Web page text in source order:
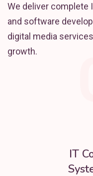
We deliver
and software
digital media
growth.
IT